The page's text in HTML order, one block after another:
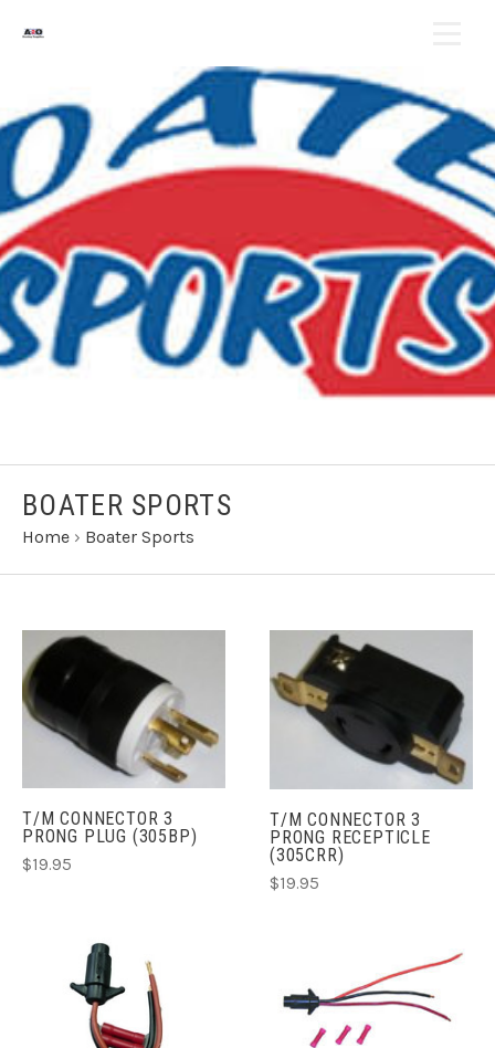
BOATER SPORTS
Home › Boater Sports
T/M CONNECTOR 3
PRONG PLUG (305BP)
$19.95
T/M CONNECTOR 3
PRONG RECEPTICLE
(305CRR)
$19.95